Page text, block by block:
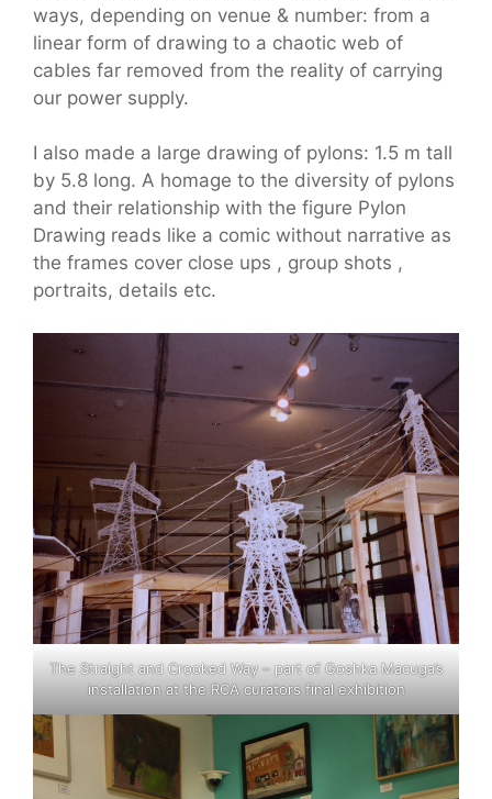
ways, depending on venue & number: from a
linear form of drawing to a chaotic web of
cables far removed from the reality of carrying
our power supply.
I also made a large drawing of pylons: 1.5 m tall
by 5.8 long. A homage to the diversity of pylons
and their relationship with the figure Pylon
Drawing reads like a comic without narrative as
the frames cover close ups , group shots ,
portraits, details etc.
The Straight and Crooked Way – part of Goshka Macuga’s
installation at the RCA curators final exhibition